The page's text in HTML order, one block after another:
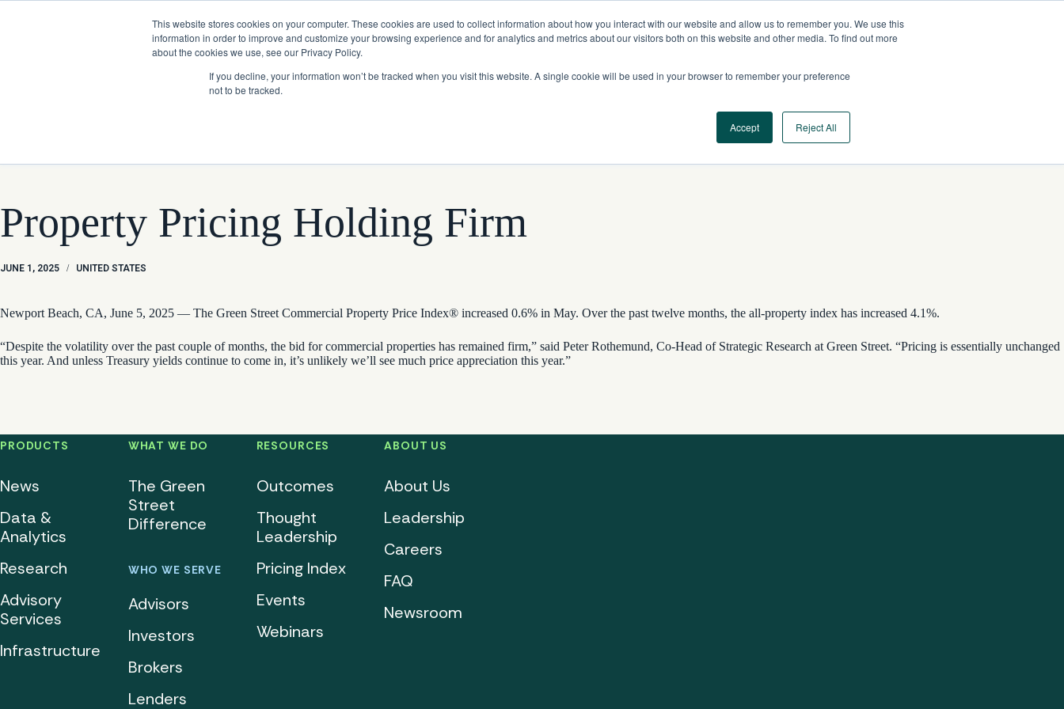
This website stores cookies on your computer. These cookies are used to collect information about how you interact with our website and allow us to remember you. We use this
information in order to improve and customize your browsing experience and for analytics and metrics about our visitors both on this website and other media. To find out more
about the cookies we use, see our Privacy Policy.
If you decline, your information won’t be tracked when you visit this website. A single cookie will be used in your browser to remember your preference
not to be tracked.
Accept Reject All
Company News: Green Street Expands Self-Storage and Real Assets Intelligence Platform with Acquisition of StorTrack. Read More
AU CONTACT US
Log In Request a Demo
Property Pricing Holding Firm
JUNE 1, 2025 / UNITED STATES
Newport Beach, CA, June 5, 2025 — The Green Street Commercial Property Price Index® increased 0.6% in May. Over the past twelve months, the all-property index has increased 4.1%.
“Despite the volatility over the past couple of months, the bid for commercial properties has remained firm,” said Peter Rothemund, Co-Head of Strategic Research at Green Street. “Pricing is essentially unchanged
this year. And unless Treasury yields continue to come in, it’s unlikely we’ll see much price appreciation this year.”
PRODUCTS
News
Data &
Analytics
Research
Advisory
Services
Infrastructure
WHAT WE DO
The Green
Street
Difference
WHO WE SERVE
Advisors
Investors
Brokers
Lenders
RESOURCES
Outcomes
Thought
Leadership
Pricing Index
Events
Webinars
ABOUT US
About Us
Leadership
Careers
FAQ
Newsroom